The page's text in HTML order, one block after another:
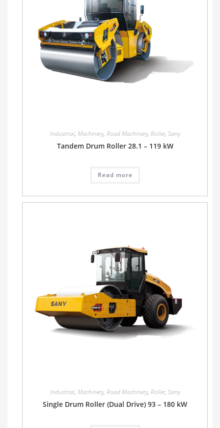
Industrial, Machinery, Road Machinery, Roller, Sany
Tandem Drum Roller 28.1 – 119 kW
Read more
Industrial, Machinery, Road Machinery, Roller, Sany
Single Drum Roller (Dual Drive) 93 – 180 kW